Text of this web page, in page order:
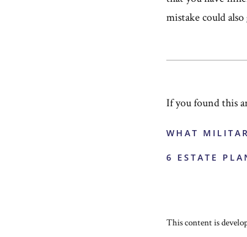
mistake could
If you found this
WHAT
6 ESTATE
This content is